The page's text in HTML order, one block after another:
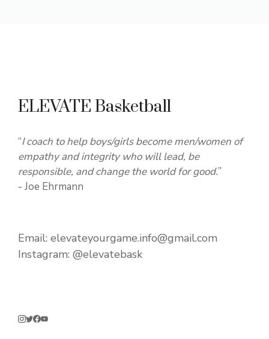
ELEVATE Basketball
“I coach to help boys/girls become men/women of
empathy and integrity who will lead, be
responsible, and change the world for good.”
- Joe Ehrmann
Email: elevateyourgame.info@gmail.com
Instagram: @elevatebask